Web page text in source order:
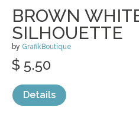
BROWN
SILHOUETTE
by GrafikBoutique
$ 5.50
Details